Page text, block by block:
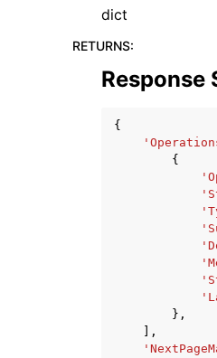
dict
RETURNS:
Response
{
{
},
],